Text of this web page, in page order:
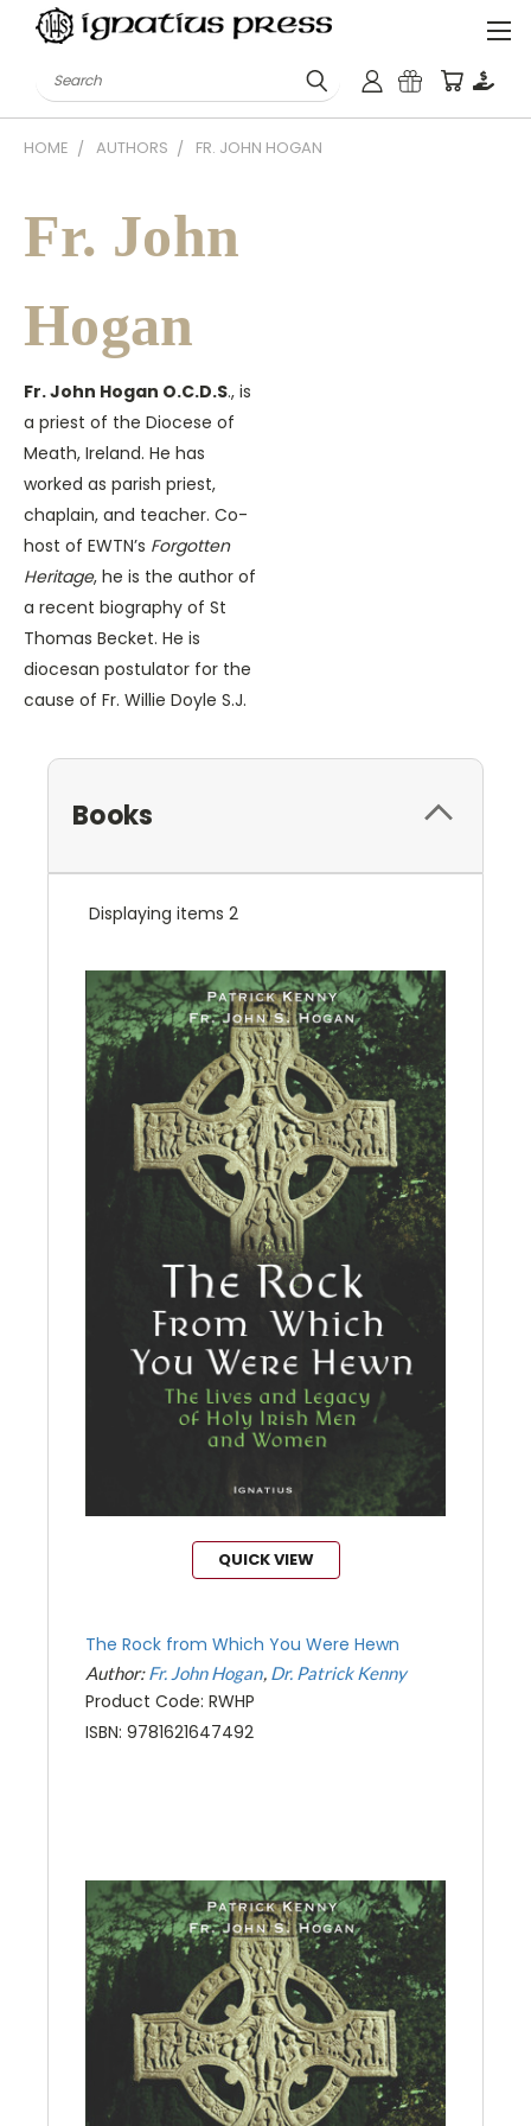
Search
HOME AUTHORS FR. JOHN HOGAN
Fr. John
Hogan
Fr. John Hogan O.C.D.S., is
a priest of the Diocese of
Meath, Ireland. He has
worked as parish priest,
chaplain, and teacher. Co-
host of EWTN’s Forgotten
Heritage, he is the author of
a recent biography of St
Thomas Becket. He is
diocesan postulator for the
cause of Fr. Willie Doyle S.J.
Books
Displaying items 2
QUICK VIEW
The Rock from Which You Were Hewn
Author:Fr. John Hogan Dr. Patrick Kenny
Product Code: RWHP
ISBN: 9781621647492